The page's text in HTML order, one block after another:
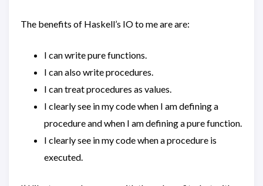
The benefits of Haskell’s IO to me are are:
I can write pure functions.
I can also write procedures.
I can treat procedures as values.
I clearly see in my code when I am defining a
procedure and when I am defining a pure function.
I clearly see in my code when a procedure is
executed.